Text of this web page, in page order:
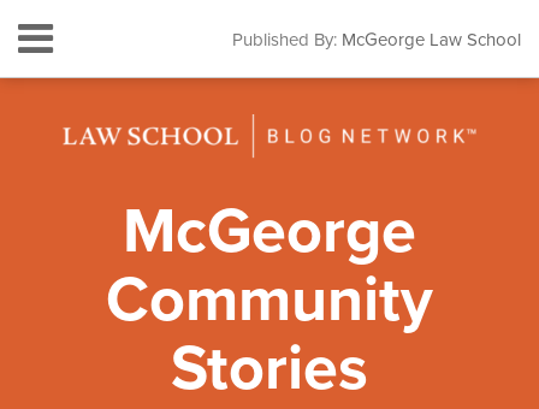
content
Menu
HOME
CONTACT
SEARCH
Published By: McGeorge Law School
McGeorge
Community
Stories